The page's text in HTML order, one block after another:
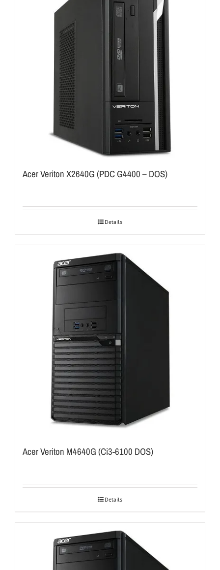
Acer Veriton X2640G (PDC G4400 – DOS)
Details
Acer Veriton M4640G (Ci3-6100 DOS)
Details